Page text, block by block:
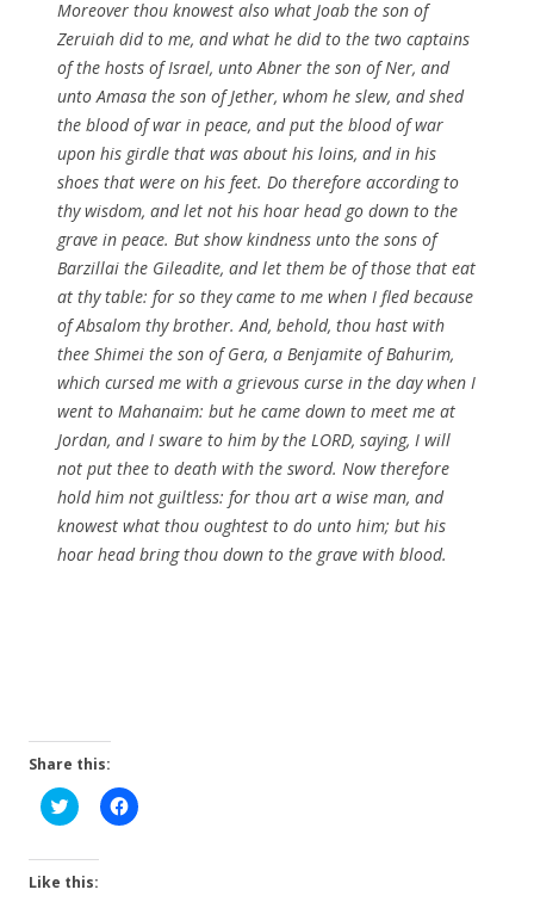
Moreover thou knowest also what Joab the son of
Zeruiah did to me, and what he did to the two captains
of the hosts of Israel, unto Abner the son of Ner, and
unto Amasa the son of Jether, whom he slew, and shed
the blood of war in peace, and put the blood of war
upon his girdle that was about his loins, and in his
shoes that were on his feet. Do therefore according to
thy wisdom, and let not his hoar head go down to the
grave in peace. But show kindness unto the sons of
Barzillai the Gileadite, and let them be of those that eat
at thy table: for so they came to me when I fled because
of Absalom thy brother. And, behold, thou hast with
thee Shimei the son of Gera, a Benjamite of Bahurim,
which cursed me with a grievous curse in the day when I
went to Mahanaim: but he came down to meet me at
Jordan, and I sware to him by the LORD, saying, I will
not put thee to death with the sword. Now therefore
hold him not guiltless: for thou art a wise man, and
knowest what thou oughtest to do unto him; but his
hoar head bring thou down to the grave with blood.
Share this:
C
l
k
t
C
l
Like this: